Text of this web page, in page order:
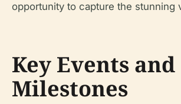
opportunity to capture the stunning
Key Events and
Milestones